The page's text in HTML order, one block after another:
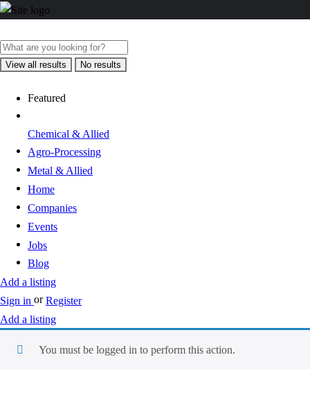
View all results No results
Featured
Chemical & Allied
Agro-Processing
Metal & Allied
Home
Companies
Events
Jobs
Blog
Add a listing
Sign in or Register
Add a listing
You must be logged in to perform this action.